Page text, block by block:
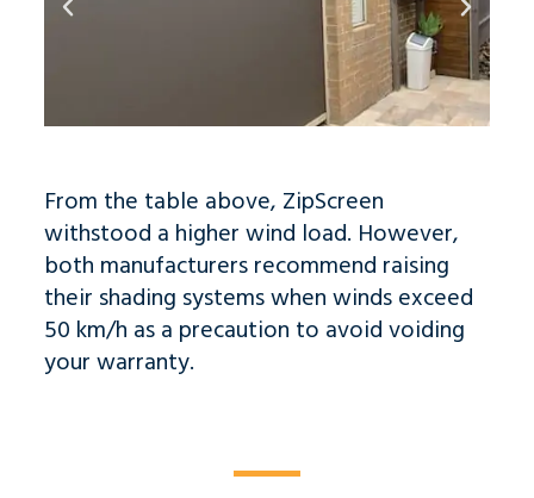
From the table above, ZipScreen
withstood a higher wind load. However,
both manufacturers recommend raising
their shading systems when winds exceed
50 km/h as a precaution to avoid voiding
your warranty.